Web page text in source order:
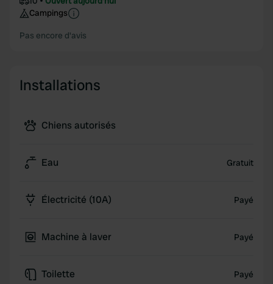
Campings
Pas encore d'avis
Installations
Chiens autorisés
Eau Gratuit
Électricité (10A) Payé
Machine à laver Payé
Toilette Payé